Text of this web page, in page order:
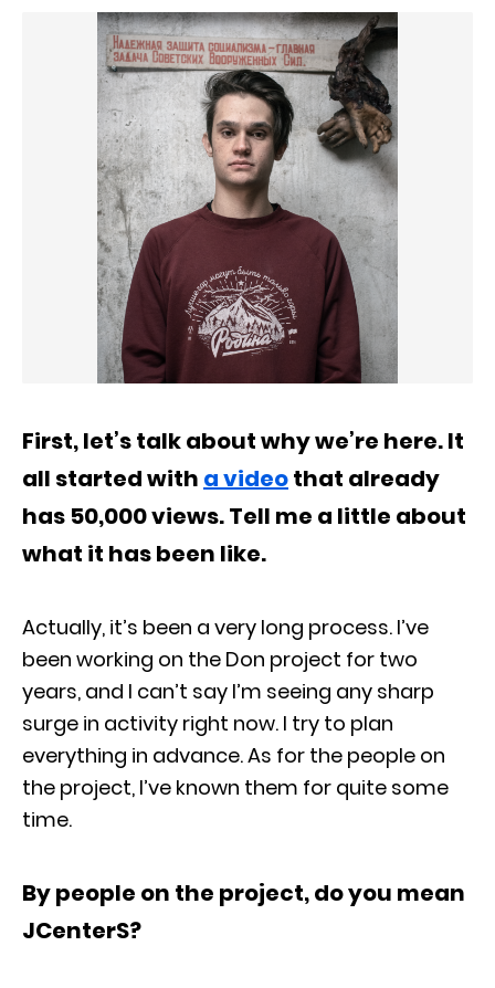
First, let’s talk about why we’re here. It
all started with a videothat already
has 50,000 views. Tell me a little about
what it has been like.
Actually, it’s been a very long process. I’ve
been working on the Don project for two
years, and I can’t say I’m seeing any sharp
surge in activity right now. I try to plan
everything in advance. As for the people on
the project, I’ve known them for quite some
time.
By people on the project, do you mean
JCenterS?